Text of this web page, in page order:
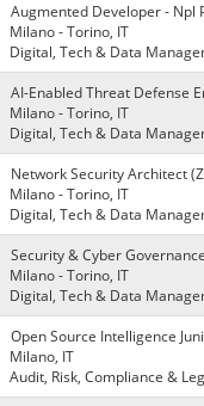
Augmented Developer - Npl
Milano - Torino, IT
Digital, Tech & Data
AI-Enabled Threat Defense
Milano - Torino, IT
Digital, Tech & Data
Network Security Architect
Milano - Torino, IT
Digital, Tech & Data
Security & Cyber
Milano - Torino, IT
Digital, Tech & Data
Open Source Intelligence
Milano, IT
Audit, Risk, Compliance &